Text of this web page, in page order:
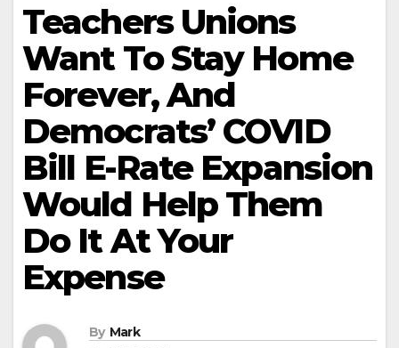
Teachers Unions
Want To Stay Home
Forever, And
Democrats’ COVID
Bill E-Rate Expansion
Would Help Them
Do It At Your
Expense
By Mark